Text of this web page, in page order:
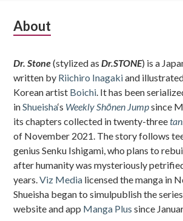
Subsidiary
About
Dr. Stone(stylized asDr.STONE) is a
written by Riichiro Inagakiand
Korean artist Boichi. It has been
inShueisha‘s Weekly Shōnen Jumpsince
its chapters collected in twenty-three
of November 2021. The story follows
genius Senku Ishigami, who plans to
after humanity was mysteriously
years.Viz Media licensed the manga in
Shueisha began to simulpublish the
website and app Manga Plus since